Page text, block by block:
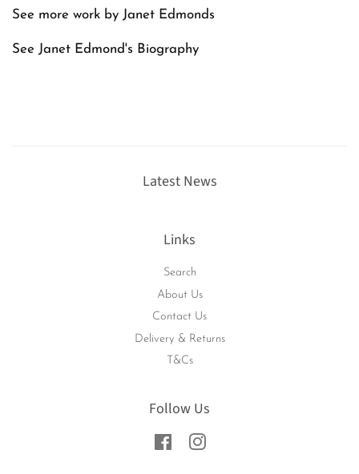
See more work by Janet Edmonds
See Janet Edmond's Biography
Latest News
Links
Search
About Us
Contact Us
Delivery & Returns
T&Cs
Follow Us
FacebookInstagram